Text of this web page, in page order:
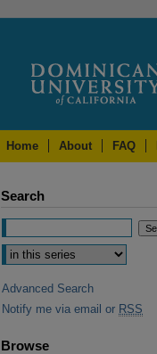
Home About FAQ
Search
Advanced Search
Notify me via email or RSS
Browse